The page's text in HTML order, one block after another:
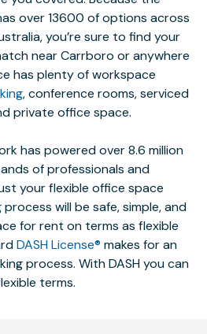
over 13600 of options across
you’re sure to find your
near Carrboro or anywhere
has plenty of workspace
, conference rooms, serviced
private office space.
has powered over 8.6 million
of professionals and
your flexible office space
will be safe, simple, and
for rent on terms as flexible
DASH License® makes for an
process. With DASH you can
terms.